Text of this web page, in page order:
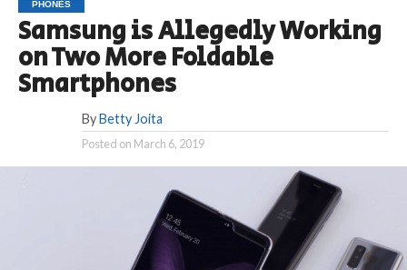
PHONES
Samsung is Allegedly Working
on Two More Foldable
Smartphones
By Betty Joita
Posted on March 6, 2019